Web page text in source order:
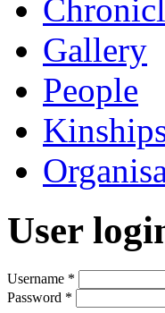
Gallery
People
User
Username *
Password *